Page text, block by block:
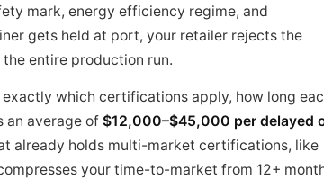
mark, energy efficiency regime, and
gets held at port, your retailer rejects the
entire production run.
exactly which certifications apply, how long
an average of $12,000–$45,000 per delayed
already holds multi-market certifications, like
your time-to-market from 12+